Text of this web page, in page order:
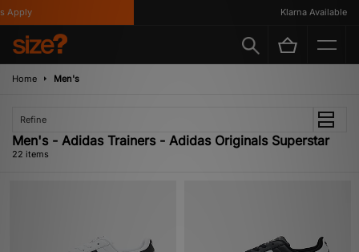
Klarna Available
Home Men's
Refine
Men's - Adidas Trainers - Adidas Originals Superstar
22 items